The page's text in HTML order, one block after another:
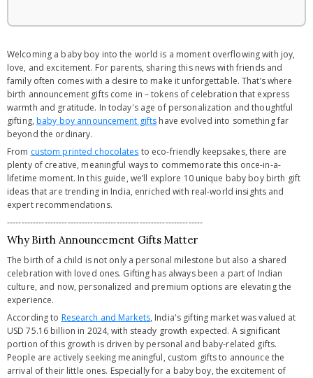
Welcoming a baby boy into the world is a moment overflowing with joy,
love, and excitement. For parents, sharing this news with friends and
family often comes with a desire to make it unforgettable. That’s where
birth announcement gifts come in – tokens of celebration that express
warmth and gratitude. In today's age of personalization and thoughtful
gifting, baby boy announcement gifts have evolved into something far
beyond the ordinary.
From custom printed chocolates to eco-friendly keepsakes, there are
plenty of creative, meaningful ways to commemorate this once-in-a-
lifetime moment. In this guide, we’ll explore 10 unique baby boy birth gift
ideas that are trending in India, enriched with real-world insights and
expert recommendations.
--------------------------------------------------------------------
Why Birth Announcement Gifts Matter
The birth of a child is not only a personal milestone but also a shared
celebration with loved ones. Gifting has always been a part of Indian
culture, and now, personalized and premium options are elevating the
experience.
According to Research and Markets, India's gifting market was valued at
USD 75.16 billion in 2024, with steady growth expected. A significant
portion of this growth is driven by personal and baby-related gifts.
People are actively seeking meaningful, custom gifts to announce the
arrival of their little ones. Especially for a baby boy, the excitement of